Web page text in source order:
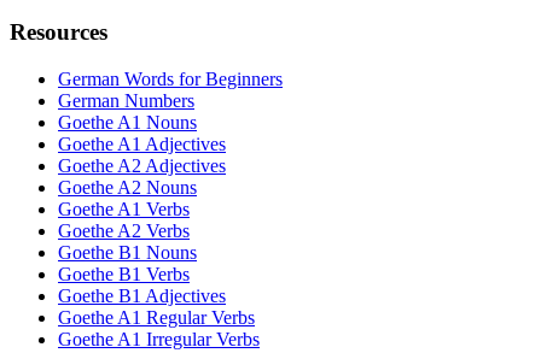
Resources
German Words for Beginners
German Numbers
Goethe A1 Nouns
Goethe A1 Adjectives
Goethe A2 Adjectives
Goethe A2 Nouns
Goethe A1 Verbs
Goethe A2 Verbs
Goethe B1 Nouns
Goethe B1 Verbs
Goethe B1 Adjectives
Goethe A1 Regular Verbs
Goethe A1 Irregular Verbs